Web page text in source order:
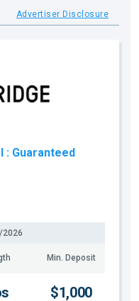
Advertiser Disclosure
: Guaranteed
Min. Deposit
$1,000